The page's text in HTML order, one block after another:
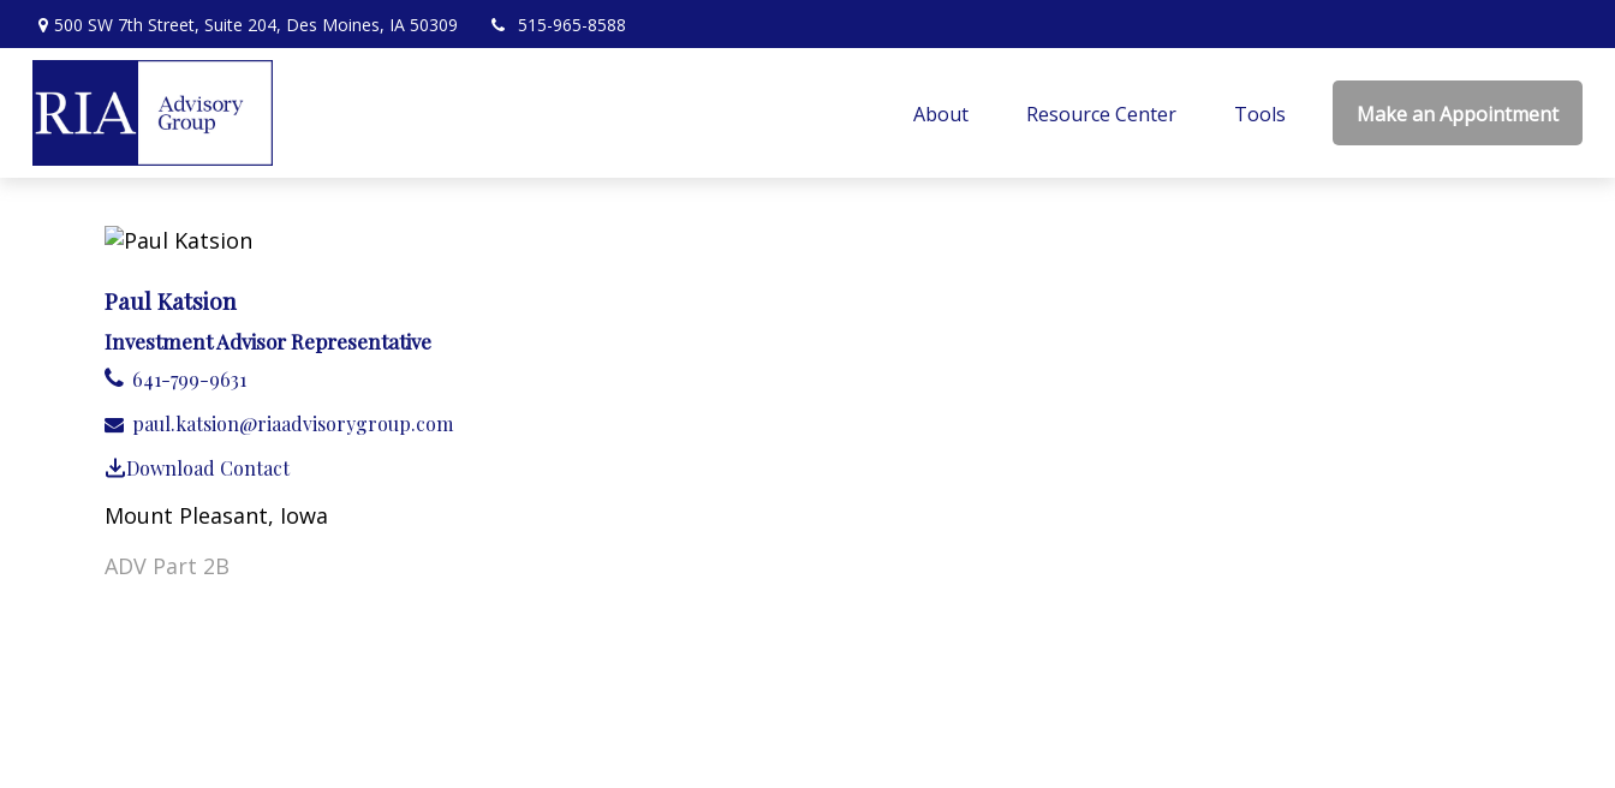
500 SW 7th Street, Suite 204, Des Moines, IA 50309 515-965-8588
About Resource Center Tools Make an Appointment
Paul Katsion
Investment Advisor Representative
641-799-9631
paul.katsion@riaadvisorygroup.com
Download Contact
Mount Pleasant, Iowa
ADV Part 2B